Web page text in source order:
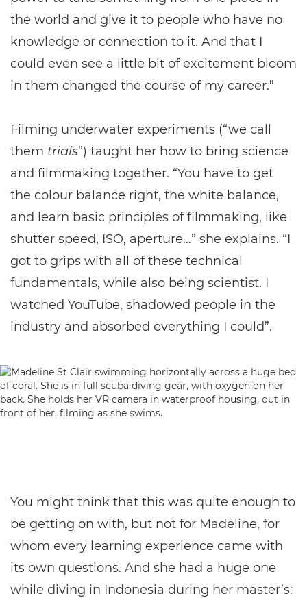
the world and give it to people who have no
knowledge or connection to it. And that I
could even see a little bit of excitement bloom
in them changed the course of my career.”
Filming underwater experiments (“we call
them trials”) taught her how to bring science
and filmmaking together. “You have to get
the colour balance right, the white balance,
and learn basic principles of filmmaking, like
shutter speed, ISO, aperture…” she explains. “I
got to grips with all of these technical
fundamentals, while also being scientist. I
watched YouTube, shadowed people in the
industry and absorbed everything I could”.
You might think that this was quite enough to
be getting on with, but not for Madeline, for
whom every learning experience came with
its own questions. And she had a huge one
while diving in Indonesia during her master’s: